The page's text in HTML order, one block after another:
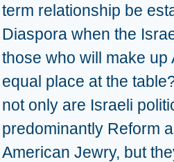
term relationship be
Diaspora when the
those who will make up
equal place at the
not only are Israeli
predominantly Reform
American Jewry, but